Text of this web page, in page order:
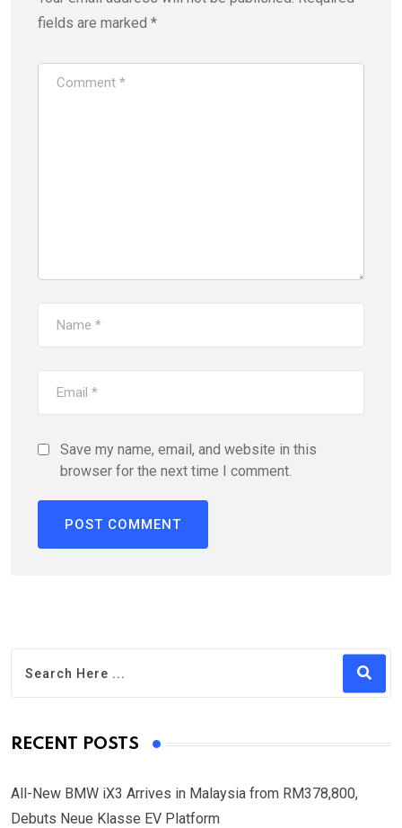
fields are marked *
Save my name, email, and website in this
browser for the next time I comment.
RECENT POSTS
All-New BMW iX3 Arrives in Malaysia from RM378,800,
Debuts Neue Klasse EV Platform